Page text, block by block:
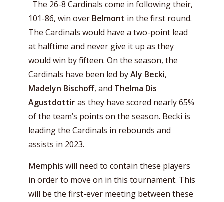
The 26-8 Cardinals come in following their,
101-86, win over Belmont in the first round.
The Cardinals would have a two-point lead
at halftime and never give it up as they
would win by fifteen. On the season, the
Cardinals have been led byAly Becki,
Madelyn Bischoff, and Thelma Dis
Agustdottiras they have scored nearly 65%
of the team’s points on the season. Becki is
leading the Cardinals in rebounds and
assists in 2023.
Memphis will need to contain these players
in order to move on in this tournament. This
will be the first-ever meeting between these